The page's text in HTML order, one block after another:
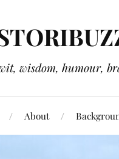
wisdom, humour,
About